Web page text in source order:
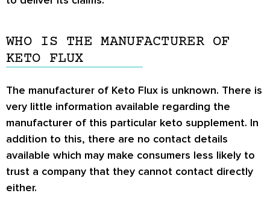
WHO IS THE MANUFACTURER OF
KETO FLUX
The manufacturer of Keto Flux is unknown. There is
very little information available regarding the
manufacturer of this particular keto supplement. In
addition to this, there are no contact details
available which may make consumers less likely to
trust a company that they cannot contact directly
either.